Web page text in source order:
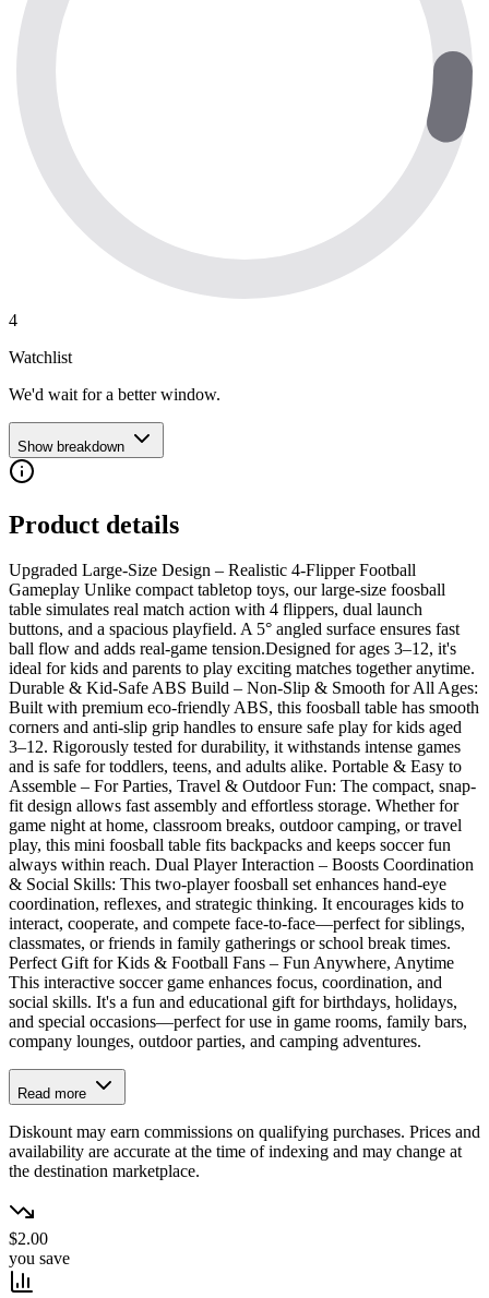
4
Watchlist
We'd wait for a better window.
Show breakdown
Product details
Upgraded Large-Size Design – Realistic 4-Flipper Football
Gameplay Unlike compact tabletop toys, our large-size foosball
table simulates real match action with 4 flippers, dual launch
buttons, and a spacious playfield. A 5° angled surface ensures fast
ball flow and adds real-game tension.Designed for ages 3–12, it's
ideal for kids and parents to play exciting matches together anytime.
Durable & Kid-Safe ABS Build – Non-Slip & Smooth for All Ages:
Built with premium eco-friendly ABS, this foosball table has smooth
corners and anti-slip grip handles to ensure safe play for kids aged
3–12. Rigorously tested for durability, it withstands intense games
and is safe for toddlers, teens, and adults alike. Portable & Easy to
Assemble – For Parties, Travel & Outdoor Fun: The compact, snap-
fit design allows fast assembly and effortless storage. Whether for
game night at home, classroom breaks, outdoor camping, or travel
play, this mini foosball table fits backpacks and keeps soccer fun
always within reach. Dual Player Interaction – Boosts Coordination
& Social Skills: This two-player foosball set enhances hand-eye
coordination, reflexes, and strategic thinking. It encourages kids to
interact, cooperate, and compete face-to-face—perfect for siblings,
classmates, or friends in family gatherings or school break times.
Perfect Gift for Kids & Football Fans – Fun Anywhere, Anytime
This interactive soccer game enhances focus, coordination, and
social skills. It's a fun and educational gift for birthdays, holidays,
and special occasions—perfect for use in game rooms, family bars,
company lounges, outdoor parties, and camping adventures.
Read more
Diskount may earn commissions on qualifying purchases. Prices and
availability are accurate at the time of indexing and may change at
the destination marketplace.
$2.00
you save